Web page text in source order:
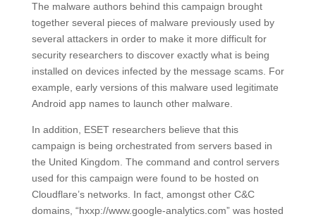
The malware authors behind this campaign brought
together several pieces of malware previously used by
several attackers in order to make it more difficult for
security researchers to discover exactly what is being
installed on devices infected by the message scams. For
example, early versions of this malware used legitimate
Android app names to launch other malware.
In addition, ESET researchers believe that this
campaign is being orchestrated from servers based in
the United Kingdom. The command and control servers
used for this campaign were found to be hosted on
Cloudflare’s networks. In fact, amongst other C&C
domains, “hxxp://www.google-analytics.com” was hosted